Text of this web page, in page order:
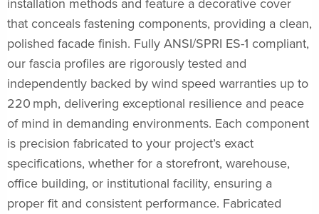
installation methods and feature a decorative cover
that conceals fastening components, providing a clean,
polished facade finish. Fully ANSI/SPRI ES-1 compliant,
our fascia profiles are rigorously tested and
independently backed by wind speed warranties up to
220 mph, delivering exceptional resilience and peace
of mind in demanding environments. Each component
is precision fabricated to your project’s exact
specifications, whether for a storefront, warehouse,
office building, or institutional facility, ensuring a
proper fit and consistent performance. Fabricated